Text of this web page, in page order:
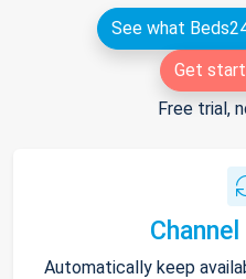
See what
Get
Free trial,
Automatically keep